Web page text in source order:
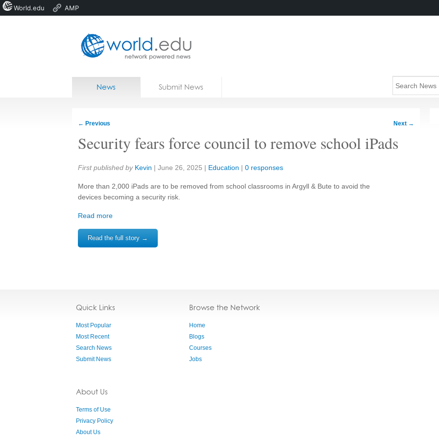
Home
News Submit News
← Previous Next →
Security fears force council to remove school iPads
Share:
First published by Kevin | June 26, 2025 | Education | 0 responses
More than 2,000 iPads are to be removed from school classrooms in Argyll & Bute to avoid the
devices becoming a security risk.
Read more
Read the full story →
Quick Links
Most Popular
Most Recent
Search News
Submit News
About Us
Terms of Use
Privacy Policy
About Us
Browse the Network
Home
Blogs
Courses
Jobs
World.edu AMP